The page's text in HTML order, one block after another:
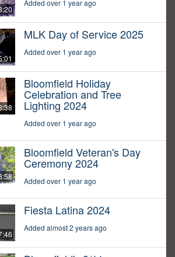
Added over 1 year ago
MLK Day of Service 2025
Added over 1 year ago
Bloomfield Holiday
Celebration and Tree
Lighting 2024
Added over 1 year ago
Bloomfield Veteran's Day
Ceremony 2024
Added over 1 year ago
Fiesta Latina 2024
Added almost 2 years ago